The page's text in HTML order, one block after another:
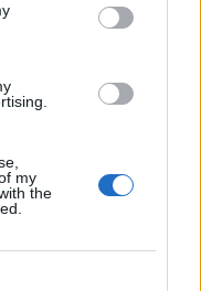
my
the
poster beds. The
chic – probably to
like its many
and whites
There’re also
peaceful views
the usual amenities
stocked minibar